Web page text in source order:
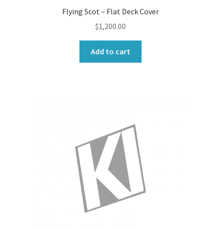
Flying Scot – Flat Deck Cover
$1,200.00
Add to cart